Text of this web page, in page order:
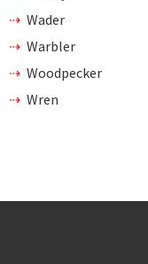
Wader
Warbler
Woodpecker
Wren